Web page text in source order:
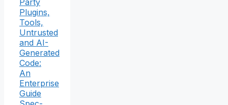
Plugins,
Tools,
Untrusted
and AI-
Generated
Code:
An
Enterprise
Guide